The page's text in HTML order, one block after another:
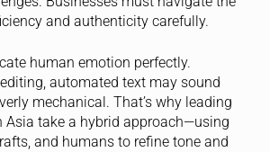
and authenticity carefully.
human emotion perfectly.
automated text may sound
mechanical. That’s why leading
Asia take a hybrid approach—using
and humans to refine tone and